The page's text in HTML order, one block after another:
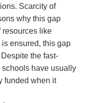
Scarcity of
why this gap
resources like
ensured, this gap
the fast-
have usually
funded when it